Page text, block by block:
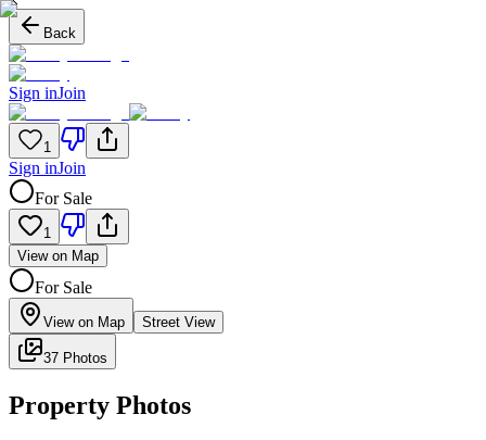
Back
Sign inJoin
1
Sign inJoin
For Sale
1
View on Map
For Sale
View on Map Street View
37 Photos
Property Photos